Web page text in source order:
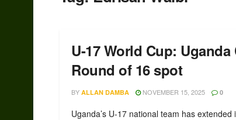
U-17 World Cup:
Round of 16 spot
BY ALLAN DAMBA NOVEMBER 15, 2025 0
Uganda’s U-17 national team has